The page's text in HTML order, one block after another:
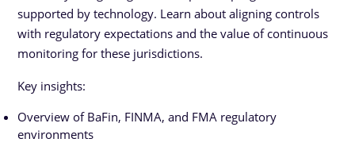
supported by technology. Learn about aligning controls
with regulatory expectations and the value of continuous
monitoring for these jurisdictions.
Key insights:
Overview of BaFin, FINMA, and FMA regulatory
environments